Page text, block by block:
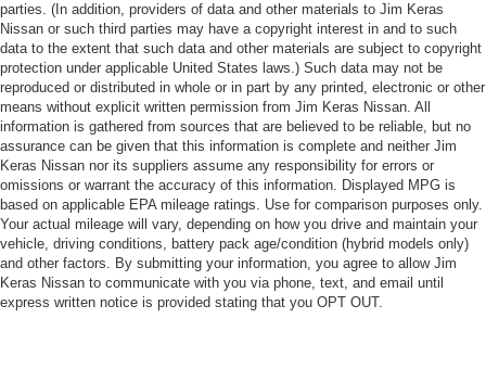
parties. (In addition, providers of data and other materials to Jim Keras
Nissan or such third parties may have a copyright interest in and to such
data to the extent that such data and other materials are subject to copyright
protection under applicable United States laws.) Such data may not be
reproduced or distributed in whole or in part by any printed, electronic or other
means without explicit written permission from Jim Keras Nissan. All
information is gathered from sources that are believed to be reliable, but no
assurance can be given that this information is complete and neither Jim
Keras Nissan nor its suppliers assume any responsibility for errors or
omissions or warrant the accuracy of this information. Displayed MPG is
based on applicable EPA mileage ratings. Use for comparison purposes only.
Your actual mileage will vary, depending on how you drive and maintain your
vehicle, driving conditions, battery pack age/condition (hybrid models only)
and other factors. By submitting your information, you agree to allow Jim
Keras Nissan to communicate with you via phone, text, and email until
express written notice is provided stating that you OPT OUT.